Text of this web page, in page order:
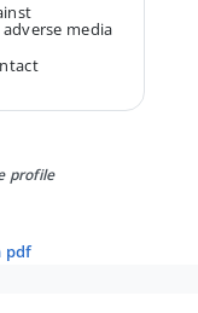
media
profile
pdf